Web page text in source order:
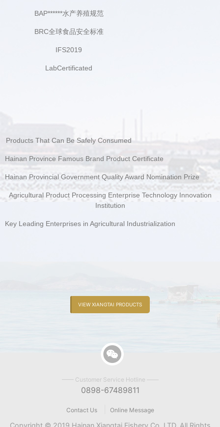
BAP******水产养殖规范
BRC全球食品安全标准
IFS2019
LabCertificated
Products That Can Be Safely Consumed
Hainan Province Famous Brand Product Certificate
Hainan Provincial Government Quality Award Nomination Prize
Agricultural Product Processing Enterprise Technology Innovation
Institution
Key Leading Enterprises in Agricultural Industrialization
VIEW XIANGTAI PRODUCTS
—— Customer Service Hotline ——
0898-67489811
Contact Us Online Message
Copyright © 2019 Hainan Xiangtai Fishery Co.,LTD. All Rights